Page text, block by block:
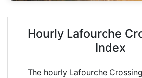
Hourly Lafourche
Index
The hourly Lafourche